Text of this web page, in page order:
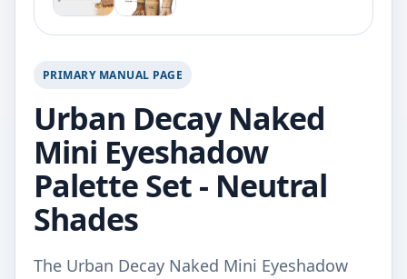
PRIMARY MANUAL PAGE
Urban Decay Naked
Mini Eyeshadow
Palette Set - Neutral
Shades
The Urban Decay Naked Mini Eyeshadow